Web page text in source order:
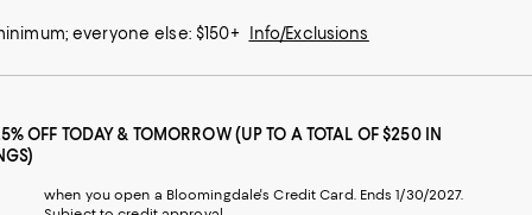
everyone else: $150+ Info/Exclusions
OFF TODAY & TOMORROW (UP TO A TOTAL OF $250 IN
when you open a Bloomingdale's Credit Card. Ends 1/30/2027.